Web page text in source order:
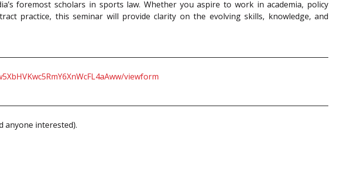
foremost scholars in sports law. Whether you aspire to work in academia, policy
practice, this seminar will provide clarity on the evolving skills, knowledge, and
viewform
anyone interested).